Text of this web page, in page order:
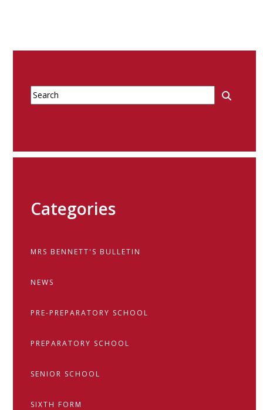
Categories
MRS BENNETT'S BULLETIN
NEWS
PRE-PREPARATORY SCHOOL
PREPARATORY SCHOOL
SENIOR SCHOOL
SIXTH FORM